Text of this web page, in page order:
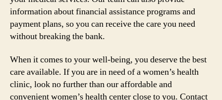
information about financial assistance programs and
payment plans, so you can receive the care you need
without breaking the bank.
When it comes to your well-being, you deserve the best
care available. If you are in need of a women’s health
clinic, look no further than our affordable and
convenient women’s health center close to you. Contact